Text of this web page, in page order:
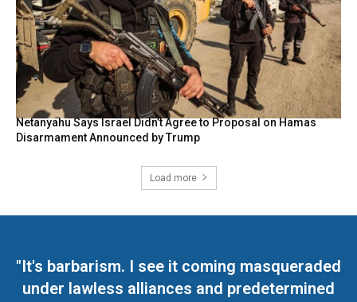
Netanyahu Says Israel Didn’t Agree to Proposal on Hamas
Disarmament Announced by Trump
Load more
"It's barbarism. I see it coming masqueraded
under lawless alliances and predetermined